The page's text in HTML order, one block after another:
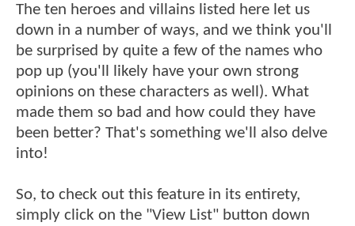
The ten heroes and villains listed here let us
down in a number of ways, and we think you'll
be surprised by quite a few of the names who
pop up (you'll likely have your own strong
opinions on these characters as well). What
made them so bad and how could they have
been better? That's something we'll also delve
into!
So, to check out this feature in its entirety,
simply click on the "View List" button down